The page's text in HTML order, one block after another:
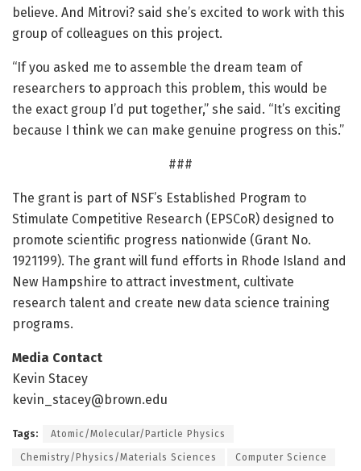
believe. And Mitrovi? said she’s excited to work with this
group of colleagues on this project.
“If you asked me to assemble the dream team of
researchers to approach this problem, this would be
the exact group I’d put together,” she said. “It’s exciting
because I think we can make genuine progress on this.”
###
The grant is part of NSF’s Established Program to
Stimulate Competitive Research (EPSCoR) designed to
promote scientific progress nationwide (Grant No.
1921199). The grant will fund efforts in Rhode Island and
New Hampshire to attract investment, cultivate
research talent and create new data science training
programs.
Media Contact
Kevin Stacey
kevin_stacey@brown.edu
Tags: Atomic/Molecular/Particle Physics
Chemistry/Physics/Materials Sciences Computer Science